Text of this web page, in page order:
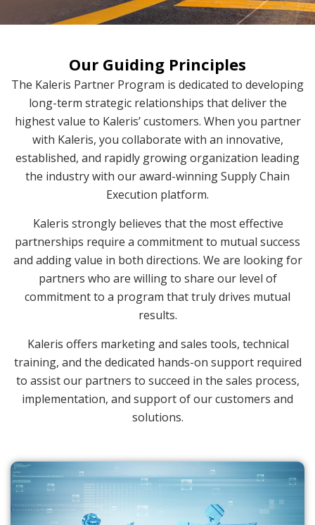
Our Guiding Principles
The Kaleris Partner Program is dedicated to developing
long-term strategic relationships that deliver the
highest value to Kaleris’ customers. When you partner
with Kaleris, you collaborate with an innovative,
established, and rapidly growing organization leading
the industry with our award-winning Supply Chain
Execution platform.
Kaleris strongly believes that the most effective
partnerships require a commitment to mutual success
and adding value in both directions. We are looking for
partners who are willing to share our level of
commitment to a program that truly drives mutual
results.
Kaleris offers marketing and sales tools, technical
training, and the dedicated hands-on support required
to assist our partners to succeed in the sales process,
implementation, and support of our customers and
solutions.